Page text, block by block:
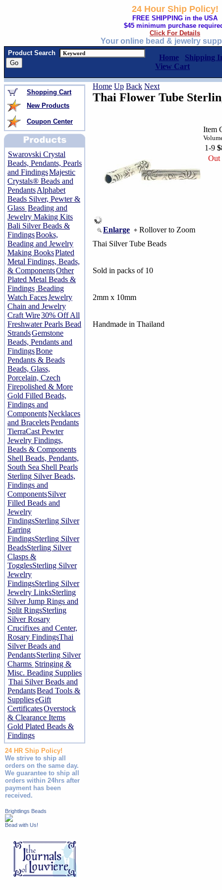
24 Hour Ship Policy!
FREE SHIPPING in the USA
$45 minimum purchase
Click For Details
Your online bead & jewelry
Product Search
Home
Shipping
View Cart
Shopping Cart
New Products
Coupon Center
Swarovski Crystal
Beads, Pendants, Pearls
and FindingsMajestic
Crystals® Beads and
PendantsAlphabet
Beads Silver, Pewter &
Glass Beading and
Jewelry Making Kits
Bali Silver Beads &
FindingsBooks,
Beading and Jewelry
Making BooksPlated
Metal Findings, Beads,
& ComponentsOther
Plated Metal Beads &
Findings Beading
Watch FacesJewelry
Chain and Jewelry
Craft Wire30% Off All
Freshwater Pearls Bead
StrandsGemstone
Beads, Pendants and
FindingsBone
Pendants & Beads
Beads, Glass,
Porcelain, Czech
Firepolished & More
Gold Filled Beads,
Findings and
ComponentsNecklaces
and BraceletsPendants
TierraCast Pewter
Jewelry Findings,
Beads & Components
Shell Beads, Pendants,
South Sea Shell Pearls
Sterling Silver Beads,
Findings and
ComponentsSilver
Filled Beads and
Jewelry
FindingsSterling Silver
Earring
FindingsSterling Silver
BeadsSterling Silver
Clasps &
TogglesSterling Silver
Jewelry
FindingsSterling Silver
Jewelry LinksSterling
Silver Jump Rings and
Split RingsSterling
Silver Rosary
Crucifixes and Center,
Rosary FindingsThai
Silver Beads and
PendantsSterling Silver
Charms Stringing &
Misc. Beading Supplies
Thai Silver Beads and
PendantsBead Tools &
SupplieseGift
CertificatesOverstock
& Clearance Items
Gold Plated Beads &
Findings
24 HR Ship Policy!
We strive to ship all
orders on the same day.
We guarantee to ship all
orders within 24hrs after
payment has been
received.
Brightlings Beads
Bead with Us!
Home Up Back Next
Thai Flower Tube
Enlarge Rollover to Zoom
Item
1-9
Out
Thai Silver Tube Beads
Sold in packs of 10
2mm x 10mm
Handmade in Thailand